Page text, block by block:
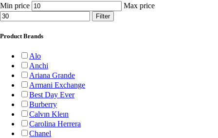
Min price Max price
Filter
Product Brands
Alo
Anchi
Ariana Grande
Armani Exchange
Best Day Ever
Burberry
Calvın Kleın
Carolina Herrera
Chanel